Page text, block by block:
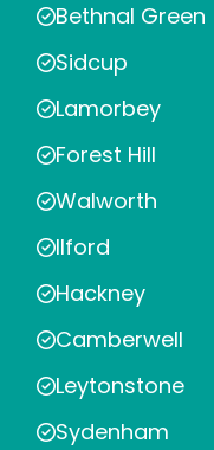
Bethnal Green
Sidcup
Lamorbey
Forest Hill
Walworth
Ilford
Hackney
Camberwell
Leytonstone
Sydenham